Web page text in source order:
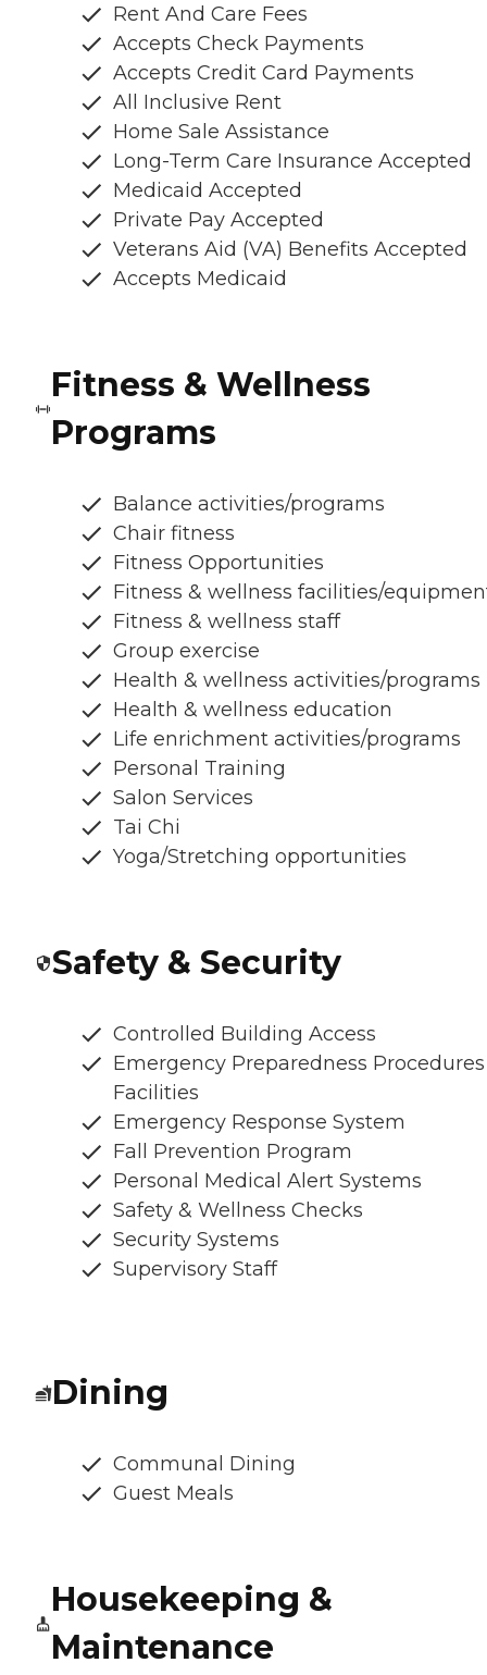
Rent And Care Fees
Accepts Check Payments
Accepts Credit Card Payments
All Inclusive Rent
Home Sale Assistance
Long-Term Care Insurance Accepted
Medicaid Accepted
Private Pay Accepted
Veterans Aid (VA) Benefits Accepted
Accepts Medicaid
Fitness & Wellness
Programs
Balance activities/programs
Chair fitness
Fitness Opportunities
Fitness & wellness facilities/
Fitness & wellness staff
Group exercise
Health & wellness activities/programs
Health & wellness education
Life enrichment activities/programs
Personal Training
Salon Services
Tai Chi
Yoga/Stretching opportunities
Safety & Security
Controlled Building Access
Emergency Preparedness
Facilities
Emergency Response System
Fall Prevention Program
Personal Medical Alert Systems
Safety & Wellness Checks
Security Systems
Supervisory Staff
Dining
Communal Dining
Guest Meals
Housekeeping &
Maintenance